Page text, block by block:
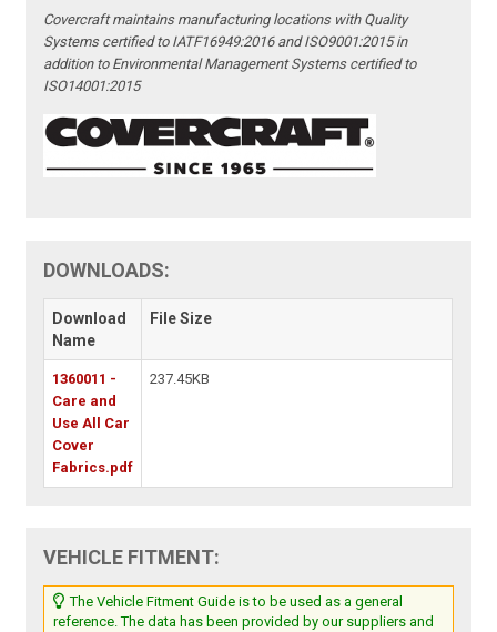
Covercraft maintains manufacturing locations with Quality
Systems certified to IATF16949:2016 and ISO9001:2015 in
addition to Environmental Management Systems certified to
ISO14001:2015
DOWNLOADS:
Download
Name
File Size
1360011 -
Care and
Use All Car
Cover
Fabrics.pdf
237.45KB
VEHICLE FITMENT:
The Vehicle Fitment Guide is to be used as a general
reference. The data has been provided by our suppliers and